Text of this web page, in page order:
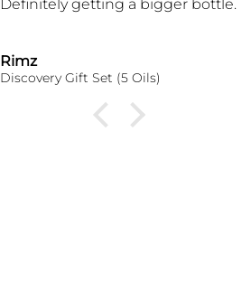
Definitely getting a bigger bottle.
Rimz
Discovery Gift Set (5 Oils)